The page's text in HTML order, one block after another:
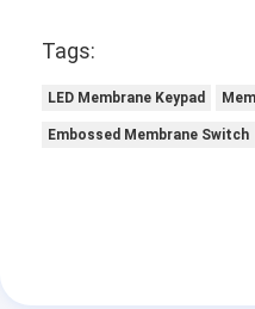
Tags:
LED Membrane Keypad
Embossed Membrane Switch